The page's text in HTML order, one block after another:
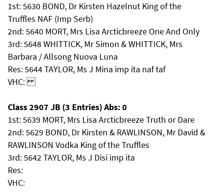
1st: 5630 BOND, Dr Kirsten Hazelnut King of the
Truffles NAF (Imp Serb)
2nd: 5640 MORT, Mrs Lisa Arcticbreeze One And Only
3rd: 5648 WHITTICK, Mr Simon & WHITTICK, Mrs
Barbara / Allsong Nuova Luna
Res: 5644 TAYLOR, Ms J Mina imp ita naf taf
VHC:
Class 2907 JB (3 Entries) Abs: 0
1st: 5639 MORT, Mrs Lisa Arcticbreeze Truth or Dare
2nd: 5629 BOND, Dr Kirsten & RAWLINSON, Mr David &
RAWLINSON Vodka King of the Truffles
3rd: 5642 TAYLOR, Ms J Disi imp ita
Res:
VHC: